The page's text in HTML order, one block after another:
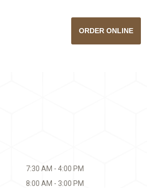
ORDER ONLINE
7:30 AM - 4:00 PM
8:00 AM - 3:00 PM